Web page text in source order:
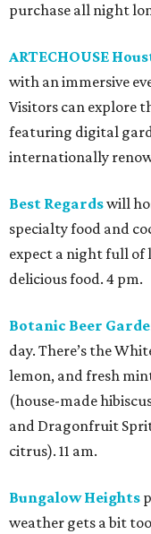
purchase all night
ARTECHOUSE
with an immersive
Visitors can explore
featuring digital
internationally
Best Regardswill
specialty food and
expect a night full of
delicious food. 4 pm.
Botanic Beer
day. There’s the
lemon, and fresh
(house-made
and Dragonfruit
citrus). 11 am.
Bungalow Heights
weather gets a bit